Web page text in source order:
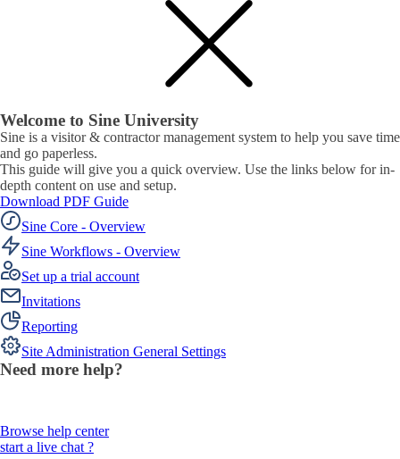
Welcome to Sine University
Sine is a visitor & contractor management system to help you save time
and go paperless.
This guide will give you a quick overview. Use the links below for in-
depth content on use and setup.
Download PDF Guide
Sine Core - Overview
Sine Workflows - Overview
Set up a trial account
Invitations
Reporting
Site Administration General Settings
Need more help?
Browse help center
start a live chat ?